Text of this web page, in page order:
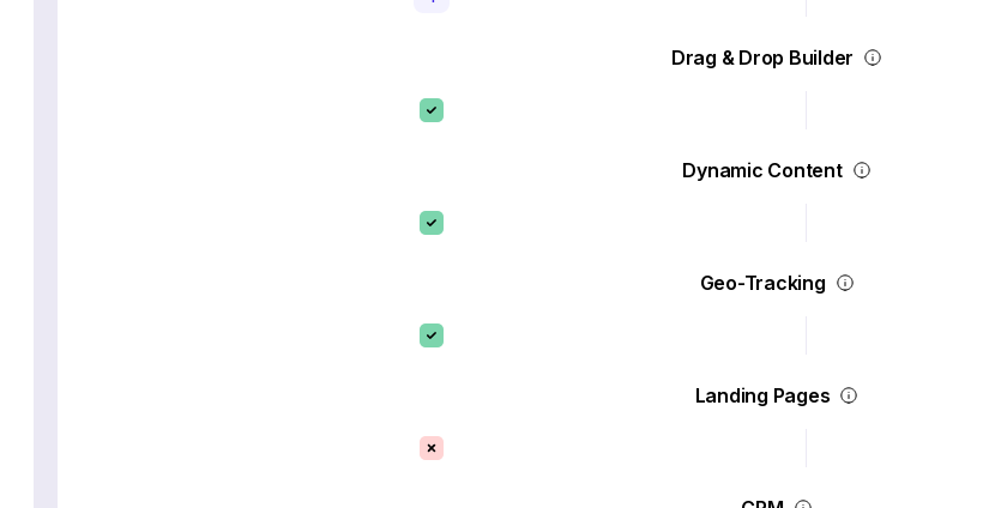
Drag & Drop Builder
Dynamic Content
Geo-Tracking
Landing Pages